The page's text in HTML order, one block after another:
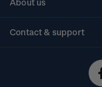
About us
Contact & support
Technical difficulties